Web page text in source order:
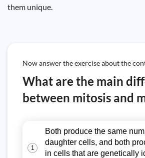
them unique.
Now answer the exercise about the
What are the main
between mitosis and
1
Both produce the same
daughter cells, and both
in cells that are genetically